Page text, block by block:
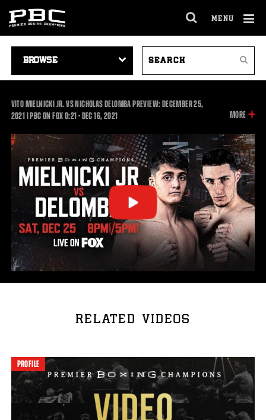
MENU
SITE
NAVIGATION
VIDEOS
Search
VITO MIELNICKI JR. VS NICHOLAS DELOMBA PREVIEW: DECEMBER 25,
2021 | PBC ON FOX0:210:21
•DEC16, 2021 MORE
THIS
VIDEO
RELATED VIDEOS
PROFILE